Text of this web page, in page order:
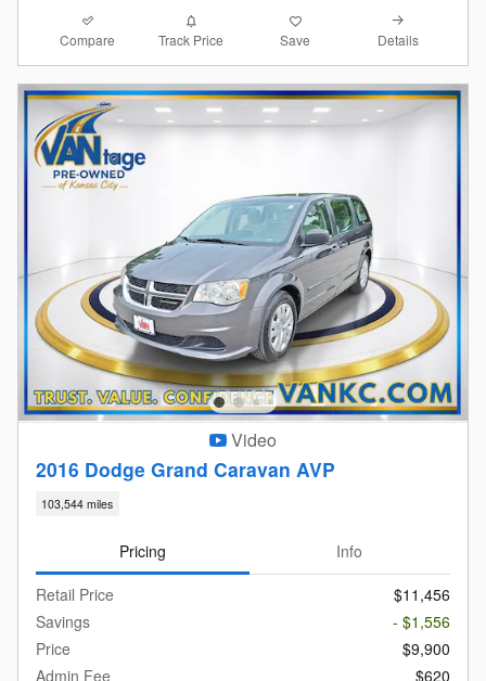
Compare Track Price Save Details
Video
2016 Dodge Grand Caravan AVP
103,544 miles
Pricing Info
Retail Price
$11,456
Savings
- $1,556
Price
$9,900
Admin Fee
$620